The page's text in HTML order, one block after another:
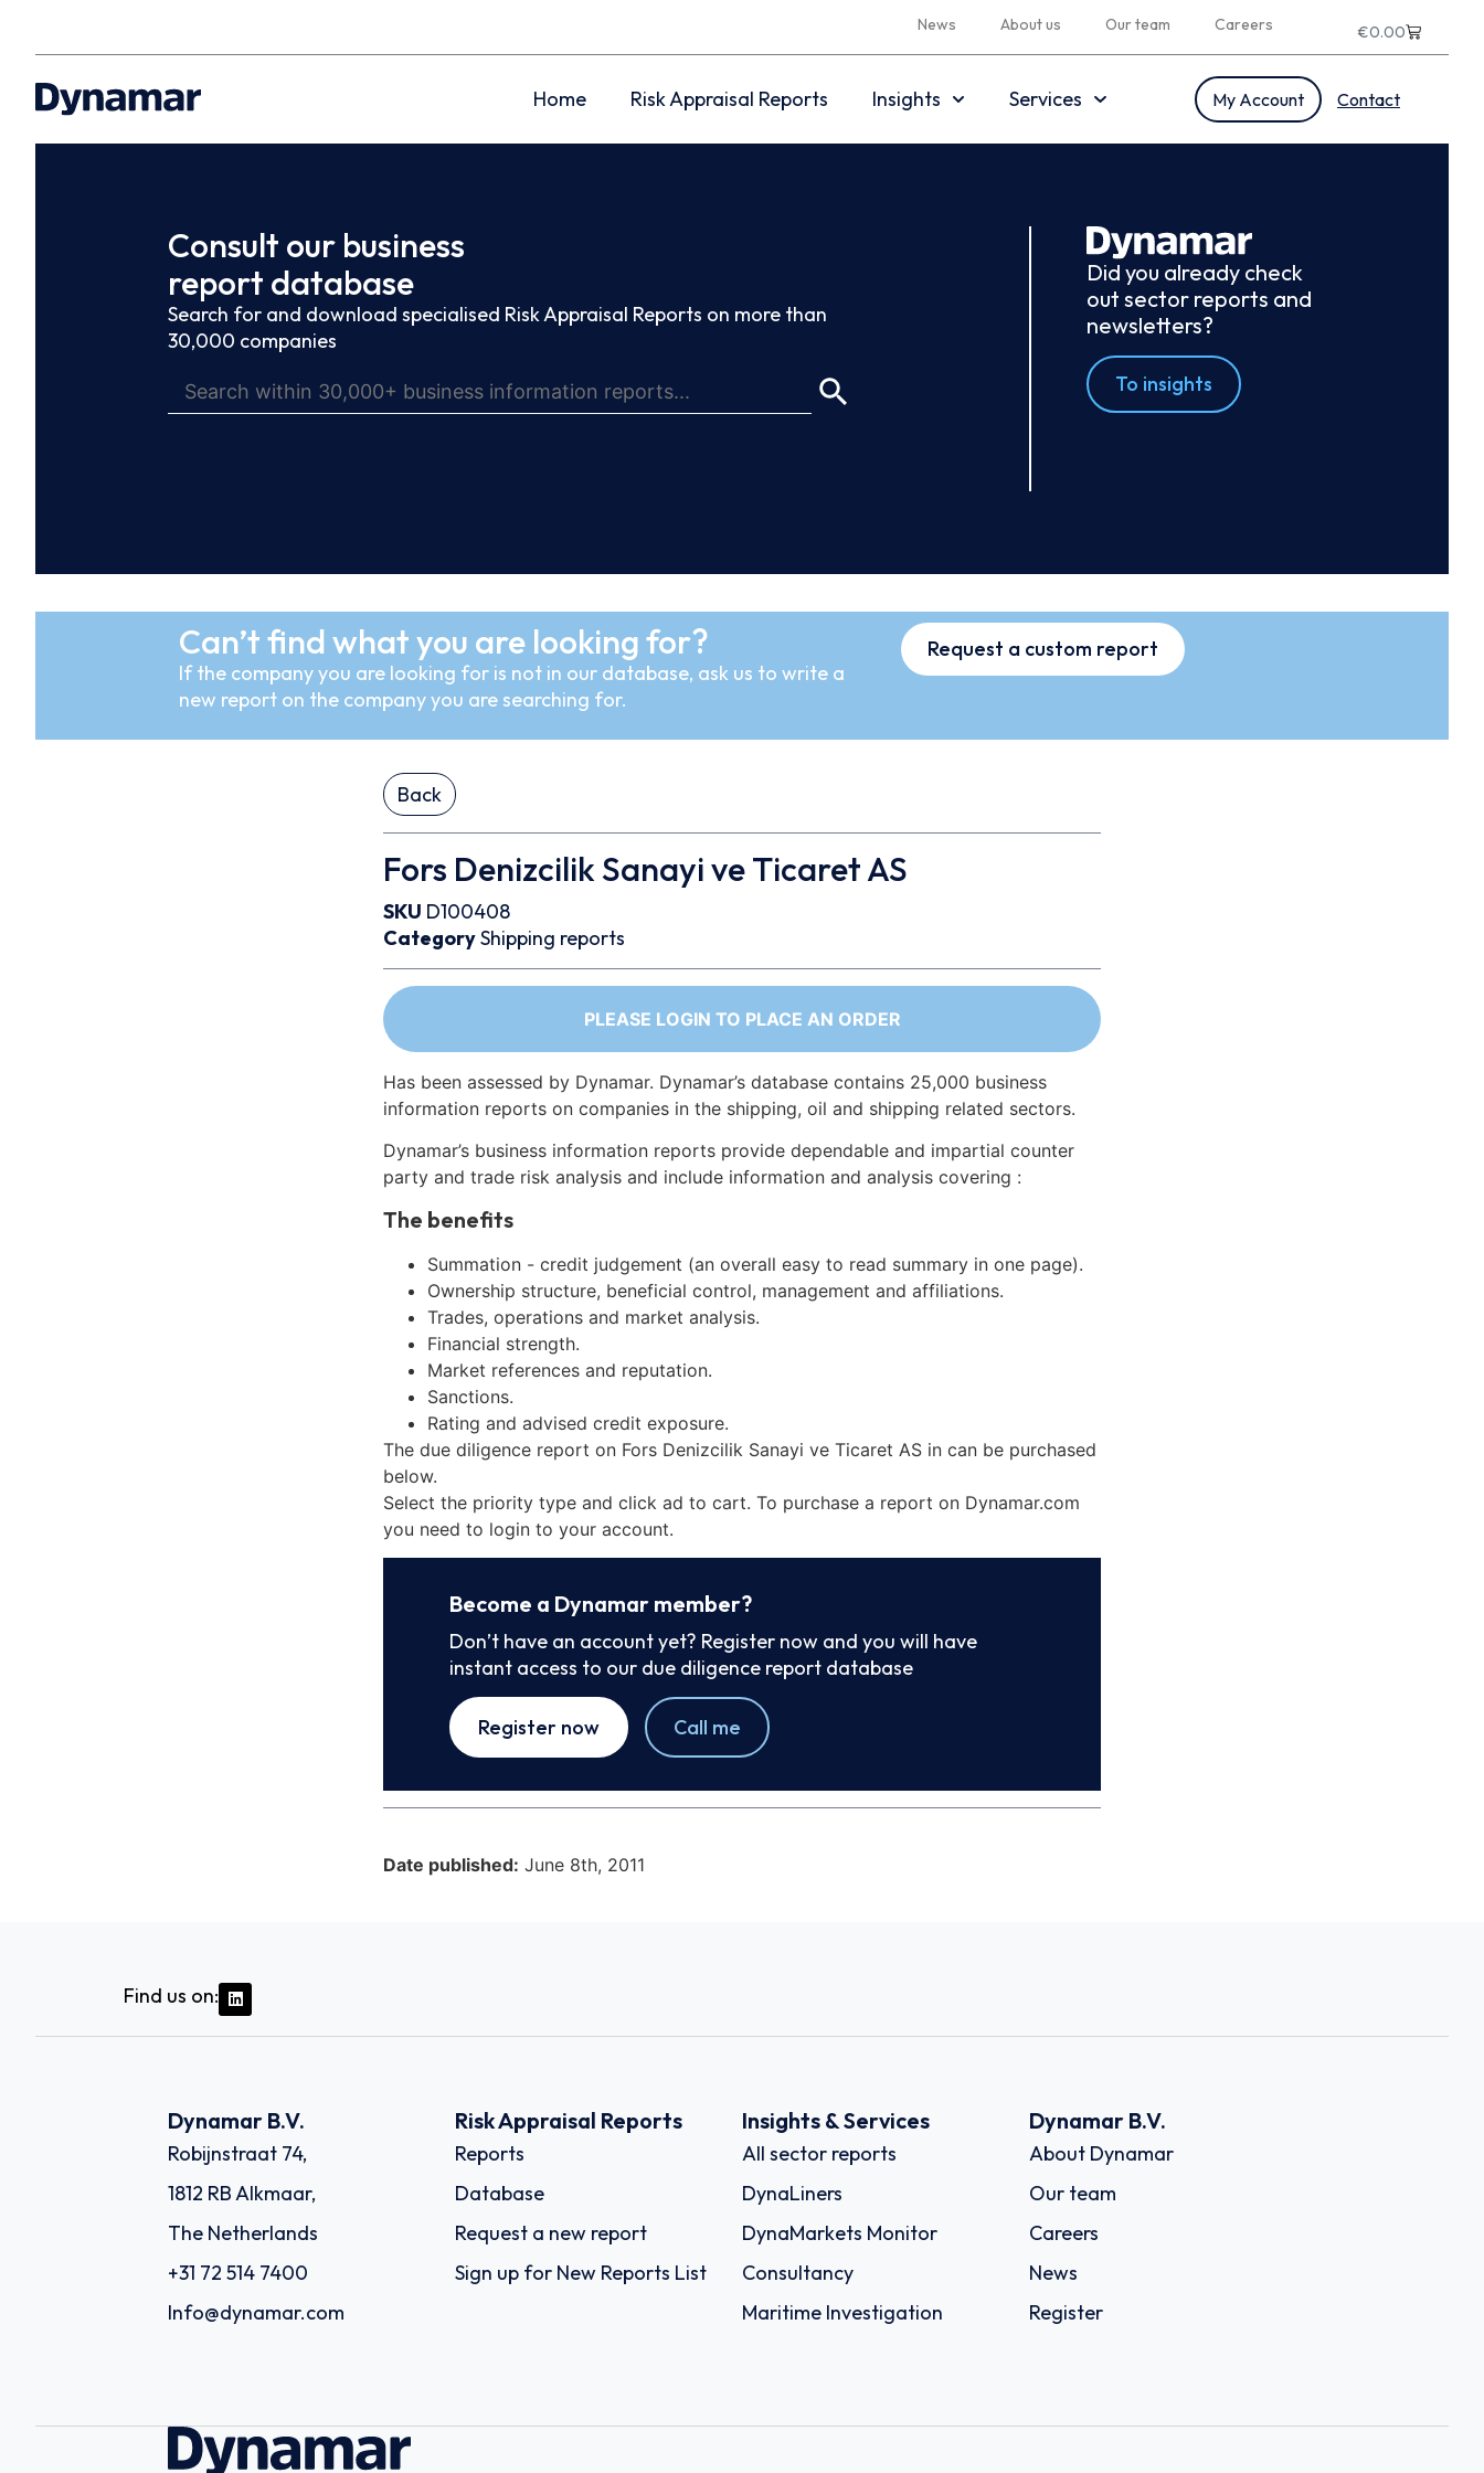
News About us Our team Careers €0.00
Home Risk Appraisal Reports Insights Services My Account Contact
Consult our business
report database
Search for and download specialised Risk Appraisal Reports on more than
30,000 companies
Did you already check
out sector reports and
newsletters?
To insights
Can’t find what you are looking for?
If the company you are looking for is not in our database, ask us to write a
new report on the company you are searching for.
Request a custom report
Back
Fors Denizcilik Sanayi ve Ticaret AS
SKU D100408
CategoryShipping reports
PLEASE LOGIN TO PLACE AN ORDER
Has been assessed by Dynamar. Dynamar’s database contains 25,000 business
information reports on companies in the shipping, oil and shipping related sectors.
Dynamar’s business information reports provide dependable and impartial counter
party and trade risk analysis and include information and analysis covering :
The benefits
Summation - credit judgement (an overall easy to read summary in one page).
Ownership structure, beneficial control, management and affiliations.
Trades, operations and market analysis.
Financial strength.
Market references and reputation.
Sanctions.
Rating and advised credit exposure.
The due diligence report on Fors Denizcilik Sanayi ve Ticaret AS in can be purchased
below.
Select the priority type and click ad to cart. To purchase a report on Dynamar.com
you need to login to your account.
Become a Dynamar member?
Don’t have an account yet? Register now and you will have
instant access to our due diligence report database
Register now Call me
Date published: June 8th, 2011
Find us on:
Dynamar B.V.
Robijnstraat 74,
1812 RB Alkmaar,
The Netherlands
+31 72 514 7400
Info@dynamar.com
Risk Appraisal Reports
Reports
Database
Request a new report
Sign up for New Reports List
Insights & Services
All sector reports
DynaLiners
DynaMarkets Monitor
Consultancy
Maritime Investigation
Dynamar B.V.
About Dynamar
Our team
Careers
News
Register